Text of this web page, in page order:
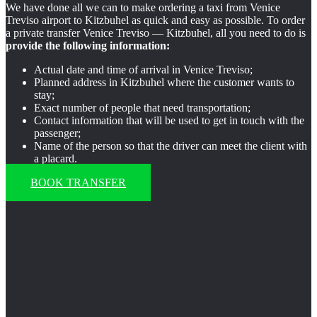
We have done all we can to make ordering a taxi from Venice
Treviso airport to Kitzbuhel as quick and easy as possible. To order
a private transfer Venice Treviso — Kitzbuhel, all you need to do is
provide the following information:
Actual date and time of arrival in Venice Treviso;
Planned address in Kitzbuhel where the customer wants to
stay;
Exact number of people that need transportation;
Contact information that will be used to get in touch with the
passenger;
Name of the person so that the driver can meet the client with
a placard.
BOOK TRANSFER